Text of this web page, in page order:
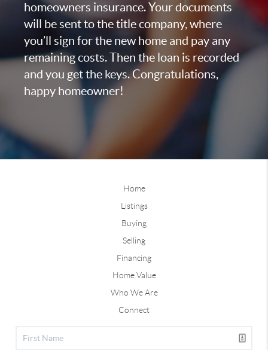
homeowners insurance. Your documents
will be sent to the title company, where
you’ll sign for the new home and pay any
remaining costs. Then the loan is recorded
and you get the keys. Congratulations,
happy homeowner!
Home
Listings
Buying
Selling
Financing
Home Value
Who We Are
Connect